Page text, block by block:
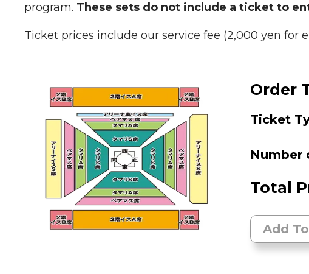
program. These sets do not include a ticket to
Ticket prices include our service fee (2,000 yen for
Order
Ticket
Number
Total
Add